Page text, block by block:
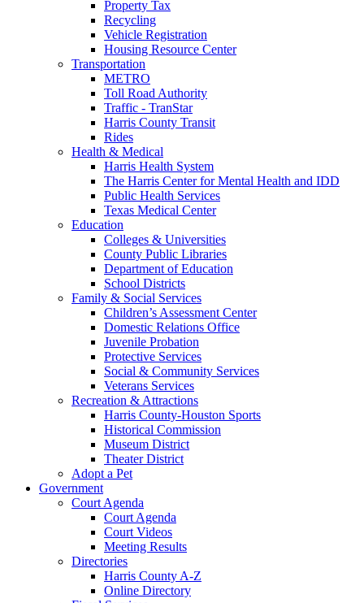
Property Tax
Recycling
Vehicle Registration
Housing Resource Center
Transportation
METRO
Toll Road Authority
Traffic - TranStar
Harris County Transit
Rides
Health & Medical
Harris Health System
The Harris Center for Mental Health and IDD
Public Health Services
Texas Medical Center
Education
Colleges & Universities
County Public Libraries
Department of Education
School Districts
Family & Social Services
Children’s Assessment Center
Domestic Relations Office
Juvenile Probation
Protective Services
Social & Community Services
Veterans Services
Recreation & Attractions
Harris County-Houston Sports
Historical Commission
Museum District
Theater District
Adopt a Pet
Government
Court Agenda
Court Agenda
Court Videos
Meeting Results
Directories
Harris County A-Z
Online Directory